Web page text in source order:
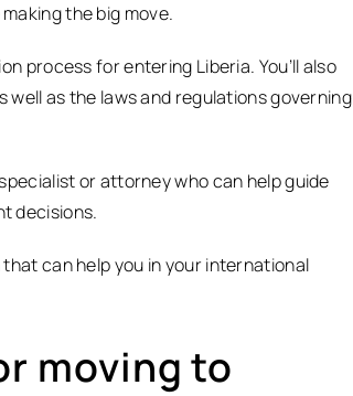
the big move.
process for entering Liberia. You’ll also
as the laws and regulations governing
or attorney who can help guide
decisions.
can help you in your international
moving to